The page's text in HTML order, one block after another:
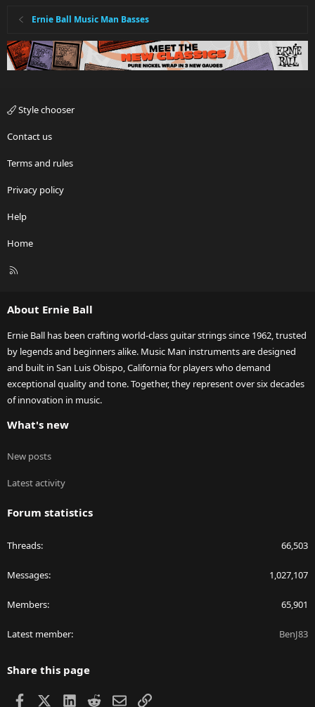
Ernie Ball Music Man Basses
Style chooser
Contact us
Terms and rules
Privacy policy
Help
Home
R
About Ernie Ball
Ernie Ball has been crafting world-class guitar strings since 1962, trusted
by legends and beginners alike. Music Man instruments are designed
and built in San Luis Obispo, California for players who demand
exceptional quality and tone. Together, they represent over six decades
of innovation in music.
What's new
New posts
Latest activity
Forum statistics
Threads 66,503
Messages 1,027,107
Members 65,901
Latest member BenJ83
Share this page
Facebook LinkedIn
RedditEmailLink